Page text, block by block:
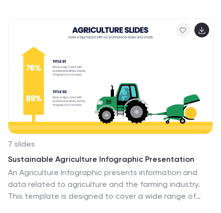
PowerPoint, Keynote, and Google Slides, it's perfect for
enhancing your leadership training sessions.
7 slides
Sustainable Agriculture Infographic Presentation
An Agriculture Infographic presents information and
data related to agriculture and the farming industry.
This template is designed to cover a wide range of